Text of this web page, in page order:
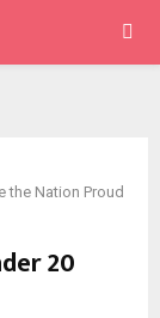
the Nation Proud
20